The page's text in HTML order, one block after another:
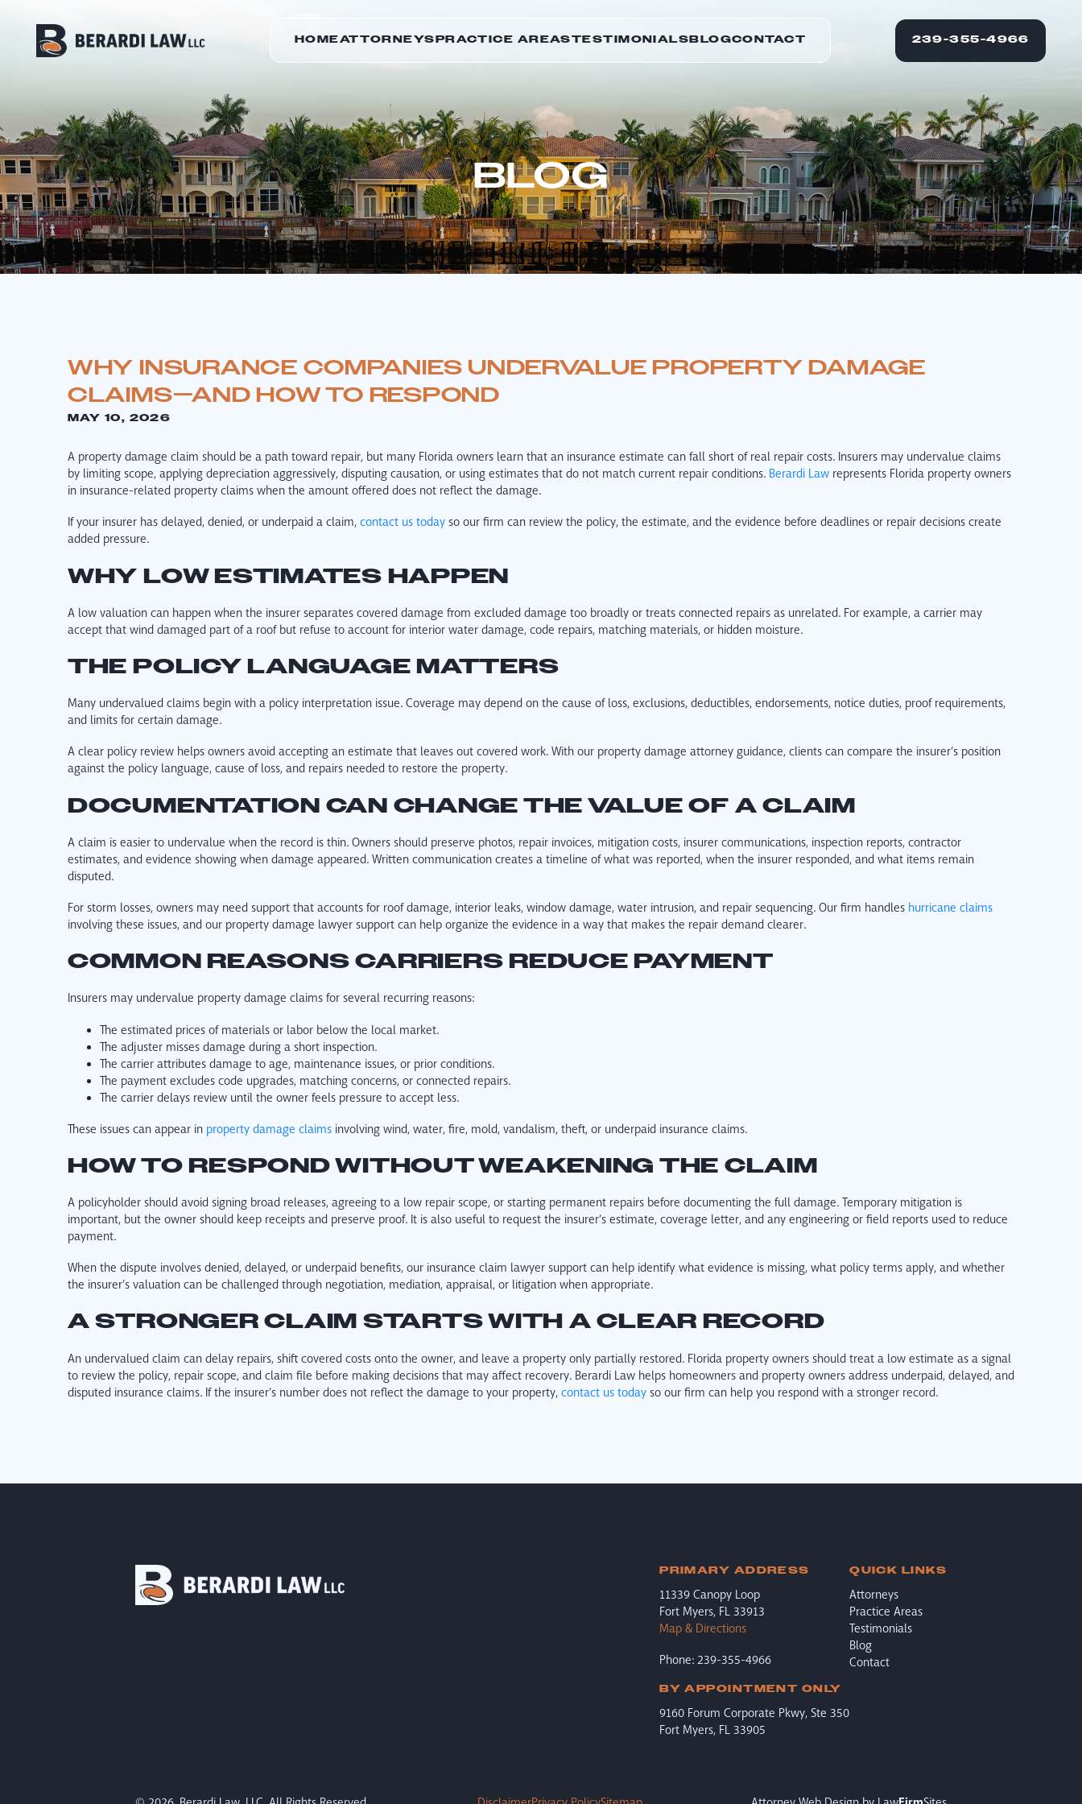
HOMEATTORNEYSPRACTICE AREASTESTIMONIALSBLOGCONTACT 239-355-4966
BLOG
WHY INSURANCE COMPANIES UNDERVALUE PROPERTY DAMAGE
CLAIMS—AND HOW TO RESPOND
MAY 10, 2026
A property damage claim should be a path toward repair, but many Florida owners learn that an insurance estimate can fall short of real repair costs. Insurers may undervalue claims
by limiting scope, applying depreciation aggressively, disputing causation, or using estimates that do not match current repair conditions.Berardi Lawrepresents Florida property owners
in insurance-related property claims when the amount offered does not reflect the damage.
If your insurer has delayed, denied, or underpaid a claim, contact us todayso our firm can review the policy, the estimate, and the evidence before deadlines or repair decisions create
added pressure.
WHY LOW ESTIMATES HAPPEN
A low valuation can happen when the insurer separates covered damage from excluded damage too broadly or treats connected repairs as unrelated. For example, a carrier may
accept that wind damaged part of a roof but refuse to account for interior water damage, code repairs, matching materials, or hidden moisture.
THE POLICY LANGUAGE MATTERS
Many undervalued claims begin with a policy interpretation issue. Coverage may depend on the cause of loss, exclusions, deductibles, endorsements, notice duties, proof requirements,
and limits for certain damage.
A clear policy review helps owners avoid accepting an estimate that leaves out covered work. With our property damage attorney guidance, clients can compare the insurer’s position
against the policy language, cause of loss, and repairs needed to restore the property.
DOCUMENTATION CAN CHANGE THE VALUE OF A CLAIM
A claim is easier to undervalue when the record is thin. Owners should preserve photos, repair invoices, mitigation costs, insurer communications, inspection reports, contractor
estimates, and evidence showing when damage appeared. Written communication creates a timeline of what was reported, when the insurer responded, and what items remain
disputed.
For storm losses, owners may need support that accounts for roof damage, interior leaks, window damage, water intrusion, and repair sequencing. Our firm handleshurricane claims
involving these issues, and our property damage lawyer support can help organize the evidence in a way that makes the repair demand clearer.
COMMON REASONS CARRIERS REDUCE PAYMENT
Insurers may undervalue property damage claims for several recurring reasons:
The estimated prices of materials or labor below the local market.
The adjuster misses damage during a short inspection.
The carrier attributes damage to age, maintenance issues, or prior conditions.
The payment excludes code upgrades, matching concerns, or connected repairs.
The carrier delays review until the owner feels pressure to accept less.
These issues can appear inproperty damage claimsinvolving wind, water, fire, mold, vandalism, theft, or underpaid insurance claims.
HOW TO RESPOND WITHOUT WEAKENING THE CLAIM
A policyholder should avoid signing broad releases, agreeing to a low repair scope, or starting permanent repairs before documenting the full damage. Temporary mitigation is
important, but the owner should keep receipts and preserve proof. It is also useful to request the insurer’s estimate, coverage letter, and any engineering or field reports used to reduce
payment.
When the dispute involves denied, delayed, or underpaid benefits, our insurance claim lawyer support can help identify what evidence is missing, what policy terms apply, and whether
the insurer’s valuation can be challenged through negotiation, mediation, appraisal, or litigation when appropriate.
A STRONGER CLAIM STARTS WITH A CLEAR RECORD
An undervalued claim can delay repairs, shift covered costs onto the owner, and leave a property only partially restored. Florida property owners should treat a low estimate as a signal
to review the policy, repair scope, and claim file before making decisions that may affect recovery. Berardi Law helps homeowners and property owners address underpaid, delayed, and
disputed insurance claims. If the insurer’s number does not reflect the damage to your property, contact us todayso our firm can help you respond with a stronger record.
PRIMARY ADDRESS
11339 Canopy Loop
Fort Myers, FL 33913
Map & Directions
Phone: 239-355-4966
BY APPOINTMENT ONLY
9160 Forum Corporate Pkwy, Ste 350
Fort Myers, FL 33905
QUICK LINKS
Attorneys
Practice Areas
Testimonials
Blog
Contact